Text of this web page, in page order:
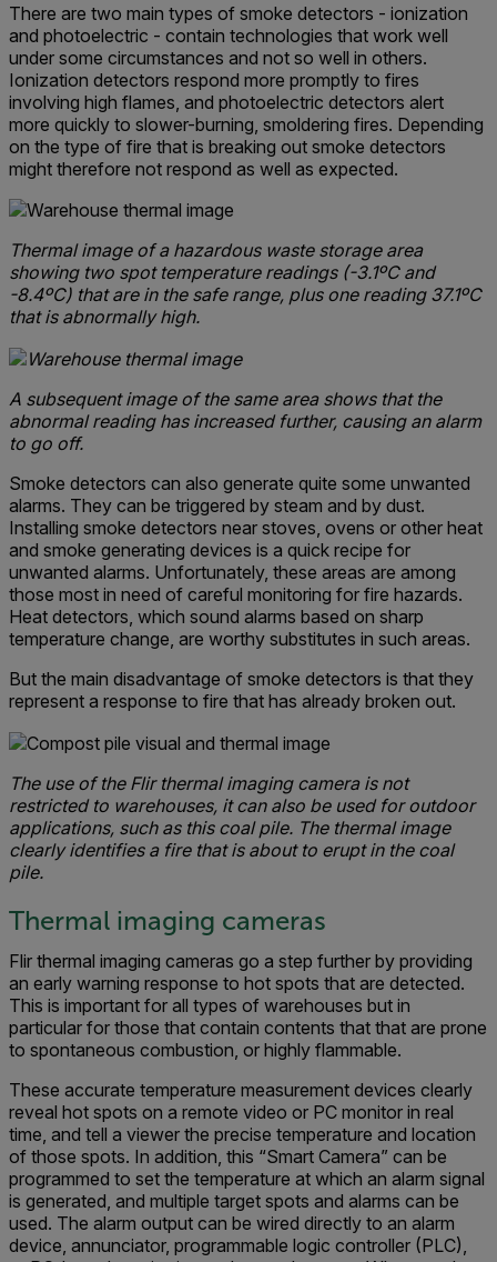
There are two main types of smoke detectors - ionization
and photoelectric - contain technologies that work well
under some circumstances and not so well in others.
Ionization detectors respond more promptly to fires
involving high flames, and photoelectric detectors alert
more quickly to slower-burning, smoldering fires. Depending
on the type of fire that is breaking out smoke detectors
might therefore not respond as well as expected.
Thermal image of a hazardous waste storage area
showing two spot temperature readings (-3.1ºC and
-8.4ºC) that are in the safe range, plus one reading 37.1ºC
that is abnormally high.
A subsequent image of the same area shows that the
abnormal reading has increased further, causing an alarm
to go off.
Smoke detectors can also generate quite some unwanted
alarms. They can be triggered by steam and by dust.
Installing smoke detectors near stoves, ovens or other heat
and smoke generating devices is a quick recipe for
unwanted alarms. Unfortunately, these areas are among
those most in need of careful monitoring for fire hazards.
Heat detectors, which sound alarms based on sharp
temperature change, are worthy substitutes in such areas.
But the main disadvantage of smoke detectors is that they
represent a response to fire that has already broken out.
The use of the Flir thermal imaging camera is not
restricted to warehouses, it can also be used for outdoor
applications, such as this coal pile. The thermal image
clearly identifies a fire that is about to erupt in the coal
pile.
Thermal imaging cameras
Flir thermal imaging cameras go a step further by providing
an early warning response to hot spots that are detected.
This is important for all types of warehouses but in
particular for those that contain contents that that are prone
to spontaneous combustion, or highly flammable.
These accurate temperature measurement devices clearly
reveal hot spots on a remote video or PC monitor in real
time, and tell a viewer the precise temperature and location
of those spots. In addition, this “Smart Camera” can be
programmed to set the temperature at which an alarm signal
is generated, and multiple target spots and alarms can be
used. The alarm output can be wired directly to an alarm
device, annunciator, programmable logic controller (PLC),